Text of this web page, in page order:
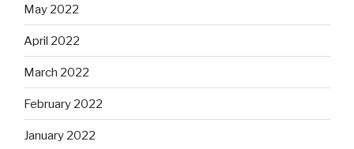
May 2022
April 2022
March 2022
February 2022
January 2022